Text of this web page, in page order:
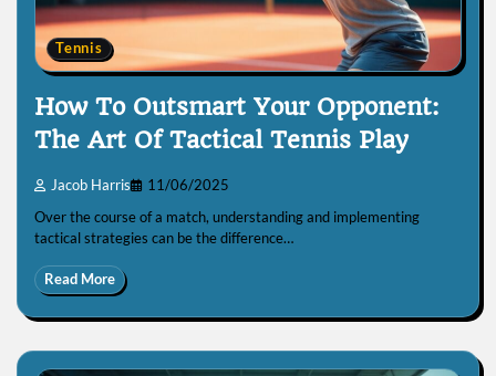
Tennis
How To Outsmart Your Opponent:
The Art Of Tactical Tennis Play
Jacob Harris 11/06/2025
Over the course of a match, understanding and implementing
tactical strategies can be the difference…
Read More